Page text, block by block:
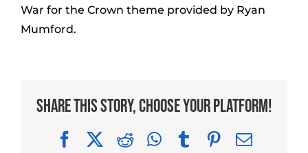
War for the Crown theme provided by Ryan
Mumford.
Share This Story, Choose Your Platform!
FacebookRedditWhatsApp
TumblrPinterest
Email